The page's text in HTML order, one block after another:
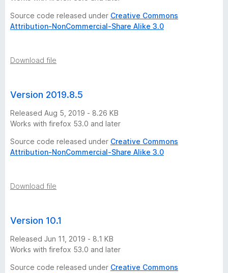
Source code released under Creative Commons
Attribution-NonCommercial-Share Alike 3.0
Download file
Version 2019.8.5
Released Aug 5, 2019 - 8.26 KB
Works with firefox 53.0 and later
Source code released under Creative Commons
Attribution-NonCommercial-Share Alike 3.0
Download file
Version 10.1
Released Jun 11, 2019 - 8.1 KB
Works with firefox 53.0 and later
Source code released under Creative Commons